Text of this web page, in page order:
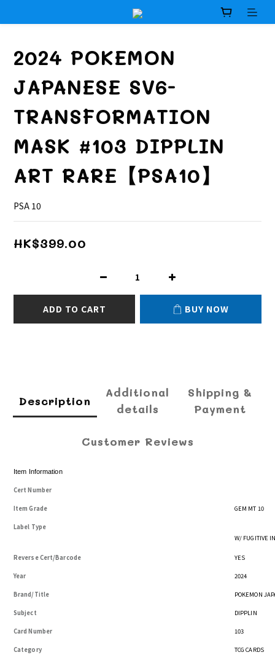
2024 POKEMON
JAPANESE SV6-
TRANSFORMATION
MASK #103 DIPPLIN
ART RARE【PSA10】
PSA 10
HK$399.00
ADD TO CART BUY NOW
Description
Additional
details
Shipping &
Payment
Customer Reviews
Item Information
Cert Number
Item Grade GEM MT 10
Label Type
W/ FUGITIVE
Reverse Cert/Barcode YES
Year 2024
Brand/Title POKEMON
Subject DIPPLIN
Card Number 103
Category TCG CARDS